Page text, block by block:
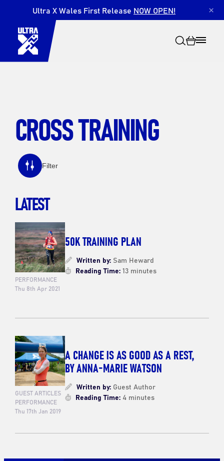
Ultra X Wales First Release NOW OPEN! ×
Search
CROSS TRAINING
Filter
LATEST
PERFORMANCE
Thu 8th Apr 2021
50K TRAINING PLAN
Written by:Sam Heward
Reading Time:13 minutes
GUEST ARTICLES
PERFORMANCE
Thu 17th Jan 2019
A CHANGE IS AS GOOD AS A REST,
BY ANNA-MARIE WATSON
Written by:Guest Author
Reading Time:4 minutes